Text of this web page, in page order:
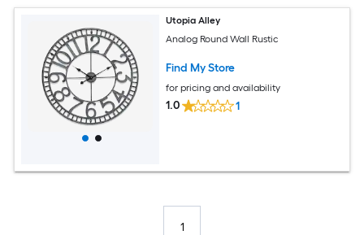
Utopia Alley
Analog Round Wall Rustic
Find My Store
for pricing and availability
1.0 1
1